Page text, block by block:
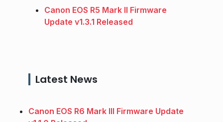
Canon EOS R5 Mark II Firmware
Update v1.3.1 Released
Latest News
Canon EOS R6 Mark III Firmware Update